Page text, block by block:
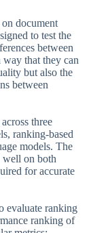
on document
to test the
between
way that they can
but also the
between
three
ranking-based
models. The
well on both
for accurate
evaluate ranking
ranking of